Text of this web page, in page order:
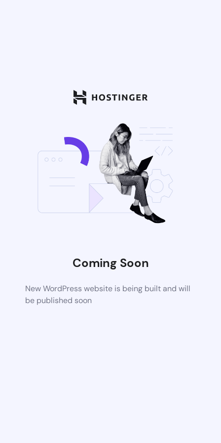
Coming Soon
New WordPress website is being built and will
be published soon